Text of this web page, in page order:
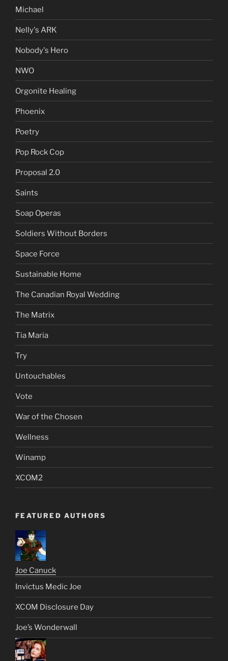
Michael
Nelly's ARK
Nobody's Hero
NWO
Orgonite Healing
Phoenix
Poetry
Pop Rock Cop
Proposal 2.0
Saints
Soap Operas
Soldiers Without Borders
Space Force
Sustainable Home
The Canadian Royal Wedding
The Matrix
Tia Maria
Try
Untouchables
Vote
War of the Chosen
Wellness
Winamp
XCOM2
FEATURED AUTHORS
Joe Canuck
Invictus Medic Joe
XCOM Disclosure Day
Joe’s Wonderwall